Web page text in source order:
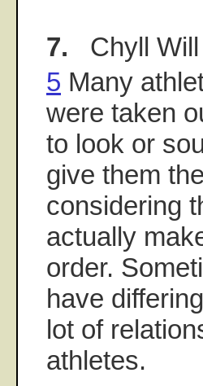
7. Chyll Will
5 Many
were taken
to look or
give them
considering
actually
order.
have
lot of
athletes.